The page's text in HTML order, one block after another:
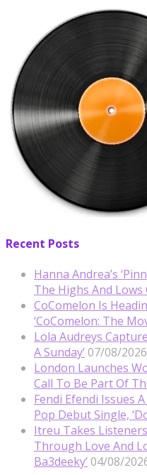
Recent Posts
Hanna Andrea’s
The Highs And
CoComelon Is
‘CoComelon: The
Lola Audreys
A Sunday’ 07/08/2026
London Launches
Call To Be Part Of
Fendi Efendi Issues
Pop Debut Single,
Itreu Takes
Through Love And
Ba3deeky’ 04/08/